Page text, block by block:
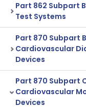
Part 862 Subpart
Test Systems
Part 870 Subpart
Cardiovascular
Devices
Part 870 Subpart
Cardiovascular
Devices